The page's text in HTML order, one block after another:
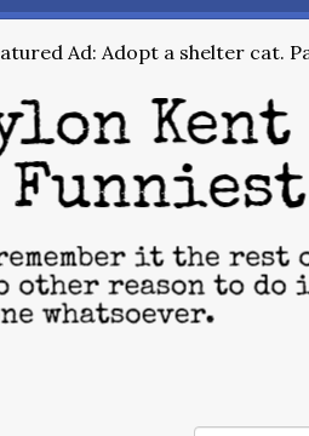
Ad: Adopt a shelter cat.